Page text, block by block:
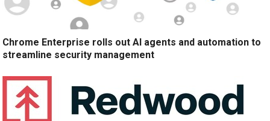
Chrome Enterprise rolls out AI agents and automation to
streamline security management